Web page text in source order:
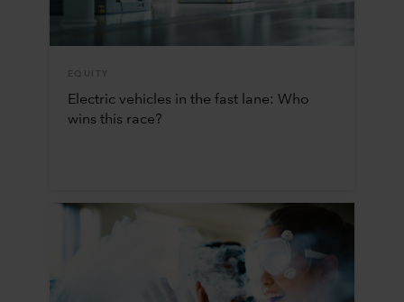
EQUITY
Electric vehicles in the fast lane: Who
wins this race?